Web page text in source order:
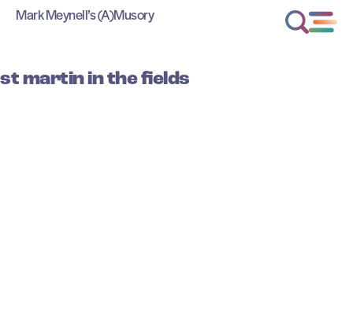
Mark Meynell’s (A)Musory
st martin in the fields